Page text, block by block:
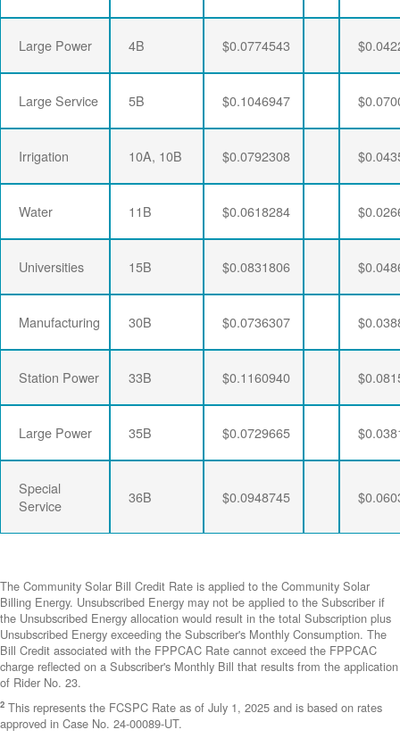
Large Power 4B $0.0774543
Large Service 5B $0.1046947
Irrigation 10A, 10B $0.0792308
Water 11B $0.0618284
Universities 15B $0.0831806
Manufacturing 30B $0.0736307
Station Power 33B $0.1160940
Large Power 35B $0.0729665
Special
Service
36B $0.0948745
The Community Solar Bill Credit Rate is applied to the Community Solar
Billing Energy. Unsubscribed Energy may not be applied to the Subscriber if
the Unsubscribed Energy allocation would result in the total Subscription plus
Unsubscribed Energy exceeding the Subscriber's Monthly Consumption. The
Bill Credit associated with the FPPCAC Rate cannot exceed the FPPCAC
charge reflected on a Subscriber's Monthly Bill that results from the application
of Rider No. 23.
2 This represents the FCSPC Rate as of July 1, 2025 and is based on rates
approved in Case No. 24-00089-UT.